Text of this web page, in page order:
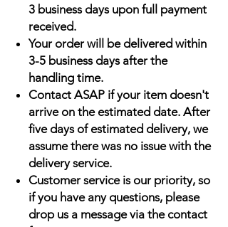
3 business days upon full payment
received.
Your order will be delivered within
3-5 business days after the
handling time.
Contact ASAP if your item doesn't
arrive on the estimated date. After
five days of estimated delivery, we
assume there was no issue with the
delivery service.
Customer service is our priority, so
if you have any questions, please
drop us a message via the contact